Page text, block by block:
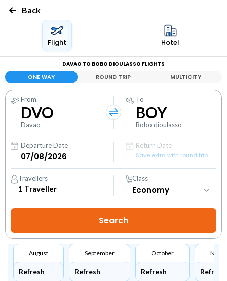
Back
Flight Hotel
DAVAO TO BOBO DIOULASSO FLIGHTS
ONE WAY ROUND TRIP MULTICITY
From
DVO
Davao
To
BOY
Bobo dioulasso
Departure Date
Return Date
Save extra with round trip
Travellers
1 Traveller
Class
August
Refresh
September
Refresh
October
Refresh Refresh